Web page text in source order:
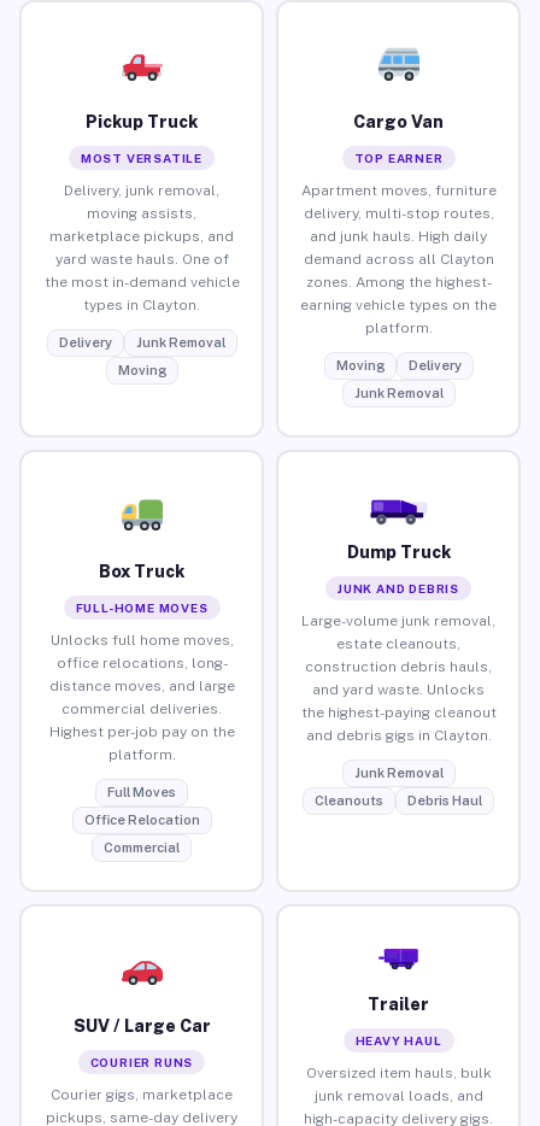
Pickup Truck
MOST VERSATILE
Delivery, junk removal,
moving assists,
marketplace pickups, and
yard waste hauls. One of
the most in-demand vehicle
types in Clayton.
Delivery
Junk Removal
Moving
Cargo Van
TOP EARNER
Apartment moves, furniture
delivery, multi-stop routes,
and junk hauls. High daily
demand across all Clayton
zones. Among the highest-
earning vehicle types on the
platform.
Moving
Delivery
Junk Removal
Box Truck
FULL-HOME MOVES
Unlocks full home moves,
office relocations, long-
distance moves, and large
commercial deliveries.
Highest per-job pay on the
platform.
Full Moves
Office Relocation
Commercial
Dump Truck
JUNK AND DEBRIS
Large-volume junk removal,
estate cleanouts,
construction debris hauls,
and yard waste. Unlocks
the highest-paying cleanout
and debris gigs in Clayton.
Junk Removal
Cleanouts
Debris Haul
SUV / Large Car
COURIER RUNS
Courier gigs, marketplace
pickups, same-day delivery
Trailer
HEAVY HAUL
Oversized item hauls, bulk
junk removal loads, and
high-capacity delivery gigs.